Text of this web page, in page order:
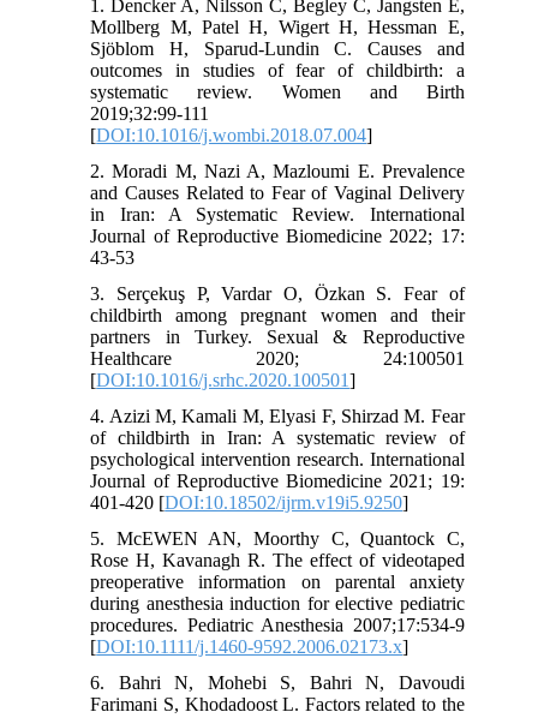
1. Dencker A, Nilsson C, Begley C, Jangsten E,
Mollberg M, Patel H, Wigert H, Hessman E,
Sjöblom H, Sparud-Lundin C. Causes and
outcomes in studies of fear of childbirth: a
systematic review. Women and Birth
2019;32:99-111
[DOI:10.1016/j.wombi.2018.07.004]
2. Moradi M, Nazi A, Mazloumi E. Prevalence
and Causes Related to Fear of Vaginal Delivery
in Iran: A Systematic Review. International
Journal of Reproductive Biomedicine 2022; 17:
43-53
3. Serçekuş P, Vardar O, Özkan S. Fear of
childbirth among pregnant women and their
partners in Turkey. Sexual & Reproductive
Healthcare 2020; 24:100501
[DOI:10.1016/j.srhc.2020.100501]
4. Azizi M, Kamali M, Elyasi F, Shirzad M. Fear
of childbirth in Iran: A systematic review of
psychological intervention research. International
Journal of Reproductive Biomedicine 2021; 19:
401-420 [DOI:10.18502/ijrm.v19i5.9250]
5. McEWEN AN, Moorthy C, Quantock C,
Rose H, Kavanagh R. The effect of videotaped
preoperative information on parental anxiety
during anesthesia induction for elective pediatric
procedures. Pediatric Anesthesia 2007;17:534-9
[DOI:10.1111/j.1460-9592.2006.02173.x]
6. Bahri N, Mohebi S, Bahri N, Davoudi
Farimani S, Khodadoost L. Factors related to the